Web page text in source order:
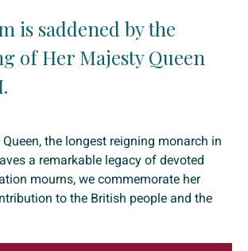
is saddened by the
of Her Majesty Queen
the longest reigning monarch in
a remarkable legacy of devoted
mourns, we commemorate her
to the British people and the